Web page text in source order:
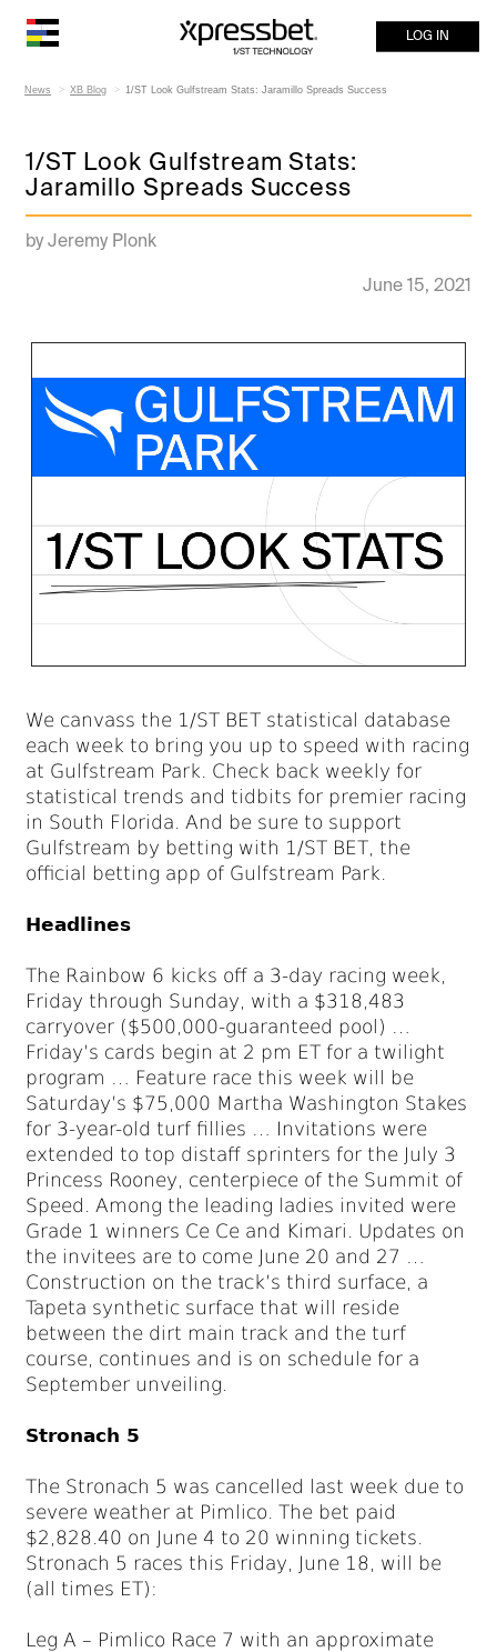
LOG IN
News XB Blog 1/ST Look Gulfstream Stats: Jaramillo Spreads Success
1/ST Look Gulfstream Stats:
Jaramillo Spreads Success
by Jeremy Plonk
June 15, 2021
We canvass the 1/ST BET statistical database
each week to bring you up to speed with racing
at Gulfstream Park. Check back weekly for
statistical trends and tidbits for premier racing
in South Florida. And be sure to support
Gulfstream by betting with 1/ST BET, the
official betting app of Gulfstream Park.
Headlines
The Rainbow 6 kicks off a 3-day racing week,
Friday through Sunday, with a $318,483
carryover ($500,000-guaranteed pool) …
Friday’s cards begin at 2 pm ET for a twilight
program … Feature race this week will be
Saturday’s $75,000 Martha Washington Stakes
for 3-year-old turf fillies … Invitations were
extended to top distaff sprinters for the July 3
Princess Rooney, centerpiece of the Summit of
Speed. Among the leading ladies invited were
Grade 1 winners Ce Ce and Kimari. Updates on
the invitees are to come June 20 and 27 …
Construction on the track’s third surface, a
Tapeta synthetic surface that will reside
between the dirt main track and the turf
course, continues and is on schedule for a
September unveiling.
Stronach 5
The Stronach 5 was cancelled last week due to
severe weather at Pimlico. The bet paid
$2,828.40 on June 4 to 20 winning tickets.
Stronach 5 races this Friday, June 18, will be
(all times ET):
Leg A – Pimlico Race 7 with an approximate